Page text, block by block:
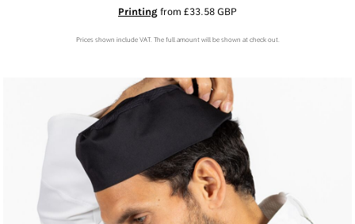
Printing from £33.58 GBP
Prices shown include VAT. The full amount will be shown at check out.